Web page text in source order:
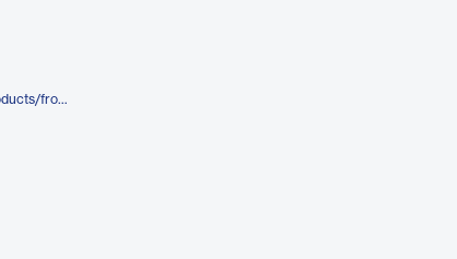
https://azure.microsoft.com/en-us/products/frontdoor/